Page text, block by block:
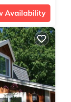
Availability